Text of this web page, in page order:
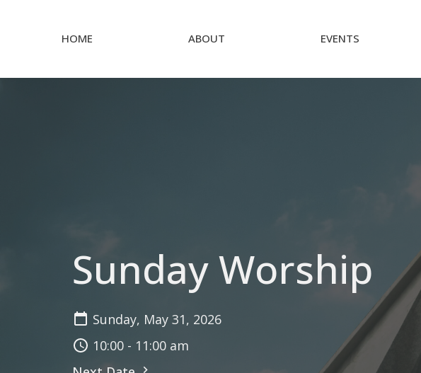
HOME ABOUT EVENTS
Sunday Worship
Sunday, May 31, 2026
10:00 - 11:00 am